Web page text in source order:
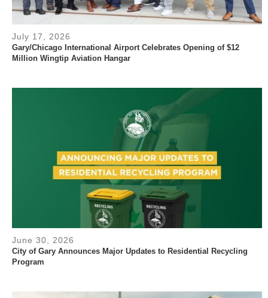
July 17, 2026
Gary/Chicago International Airport Celebrates Opening of $12
Million Wingtip Aviation Hangar
June 30, 2026
City of Gary Announces Major Updates to Residential Recycling
Program